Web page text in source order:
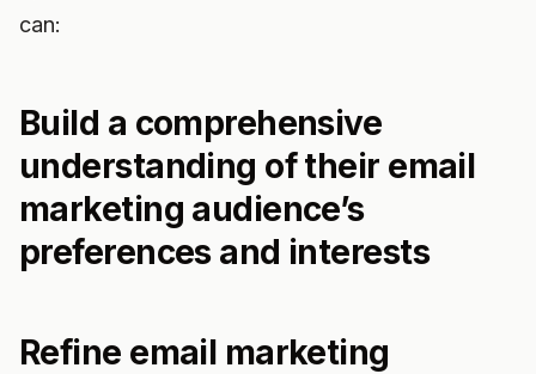
can:
Build a comprehensive
understanding of their email
marketing audience’s
preferences and interests
Refine email marketing